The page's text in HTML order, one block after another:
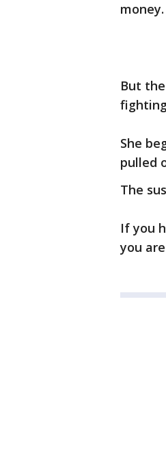
money.
But
She
pulled
The
If you
you